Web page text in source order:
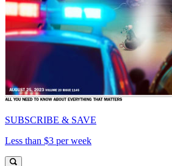
SUBSCRIBE & SAVE
Less than $3 per week